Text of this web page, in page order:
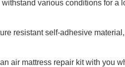
various conditions for a
resistant self-adhesive
air mattress repair kit with you